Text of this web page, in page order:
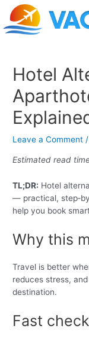
Skip
content
Hotel
Leave a Comment
Estimated read
TL;DR: Hotel
— practical,
help you book
Why this
Travel is better
reduces stress,
destination.
Fast
Post
navigation